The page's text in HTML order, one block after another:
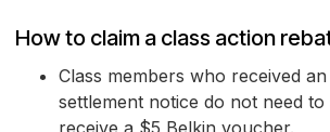
How to claim a class action
Class members who received
settlement notice do not need